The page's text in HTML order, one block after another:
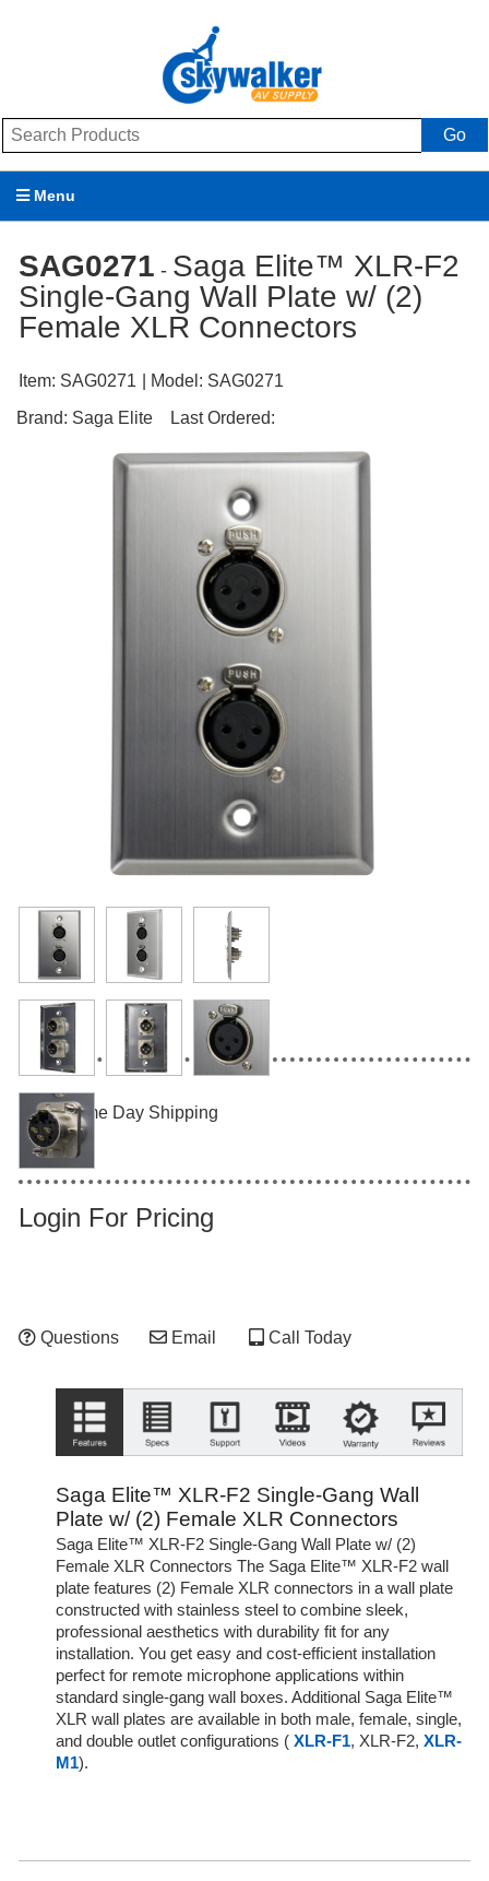
Go
Menu
Brands
SAG0271 - Saga Elite™ XLR-F2
Single-Gang Wall Plate w/ (2)
Female XLR Connectors
Item: SAG0271 | Model: SAG0271
Brand: Saga Elite Last Ordered:
Same Day Shipping
Login For Pricing
Questions Email Call Today
Saga Elite™ XLR-F2 Single-Gang Wall
Plate w/ (2) Female XLR Connectors
Saga Elite™ XLR-F2 Single-Gang Wall Plate w/ (2)
Female XLR Connectors The Saga Elite™ XLR-F2 wall
plate features (2) Female XLR connectors in a wall plate
constructed with stainless steel to combine sleek,
professional aesthetics with durability fit for any
installation. You get easy and cost-efficient installation
perfect for remote microphone applications within
standard single-gang wall boxes. Additional Saga Elite™
XLR wall plates are available in both male, female, single,
and double outlet configurations (XLR-F1, XLR-F2, XLR-
M1).